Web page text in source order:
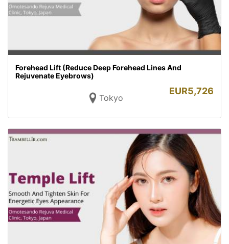
Forehead Lift (Reduce Deep Forehead Lines And
Rejuvenate Eyebrows)
Tokyo
EUR5,726